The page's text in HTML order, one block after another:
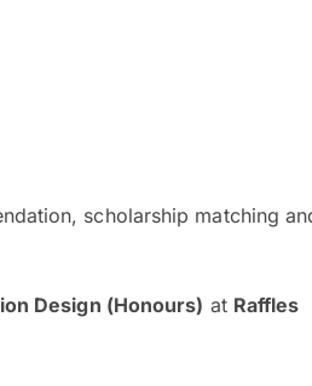
scholarship matching
Design (Honours) at Raffles
and